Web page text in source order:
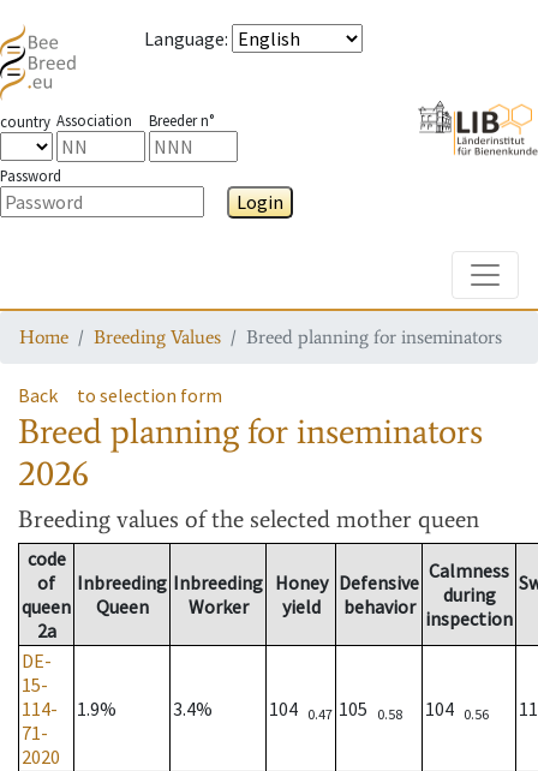
Language:
country Association Breeder n°
Password
Login
Home Breeding Values Breed planning for inseminators
Back to selection form
Breed planning for inseminators
2026
Breeding values of the selected mother queen
code
of
queen
2a
Inbreeding
Queen
Inbreeding
Worker
Honey
yield
Defensive
behavior
Calmness
during
inspection
DE-
15-
114-
71-
2020
1.9% 3.4% 104 0.47 105 0.58 104 0.56